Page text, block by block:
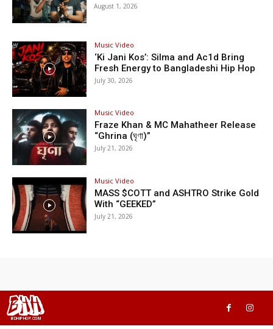
August 1, 2026
Music Video
‘Ki Jani Kos’: Silma and Ac1d Bring
Fresh Energy to Bangladeshi Hip Hop
July 30, 2026
Music Video
Fraze Khan & MC Mahatheer Release
“Ghrina (ঘৃণা)”
July 21, 2026
Music Video
MASS $COTT and ASHTRO Strike Gold
With “GEEKED”
July 21, 2026
BHH
BDHIPHOP.COM